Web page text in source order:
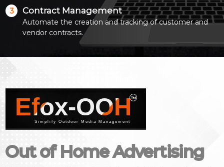
3 Contract Management
Automate the creation and tracking of customer and
vendor contracts.
Efox-OOH™
Simplify Outdoor Media Management
Out of Home Advertising